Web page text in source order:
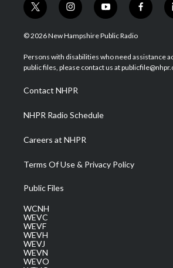
t
w
i
t
e
i
n
s
a
g
a
m
y
o
u
u
b
f
a
b
o
© 2026 New Hampshire Public Radio
Persons with disabilities who need assistance
public files, please contact us at
Contact NHPR
NHPR Radio Schedule
Careers at NHPR
Terms Of Use & Privacy Policy
Public Files
WCNH
WEVC
WEVF
WEVH
WEVJ
WEVN
WEVO